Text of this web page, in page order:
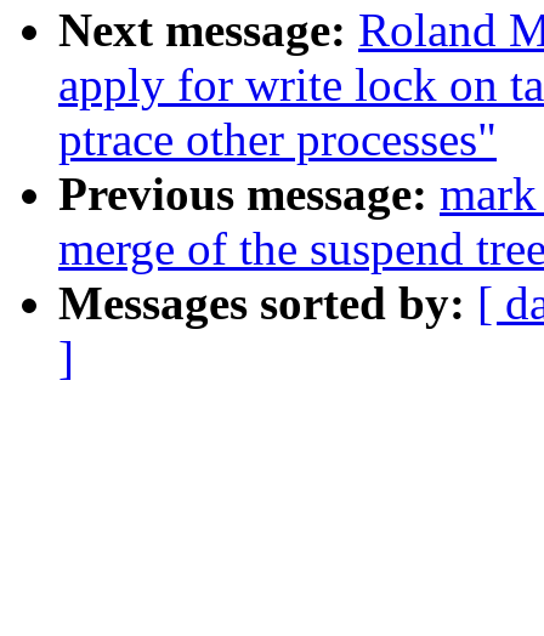
Next message: Roland
apply for write lock on
ptrace other processes"
Previous message:
merge of the suspend
Messages sorted by: [
]